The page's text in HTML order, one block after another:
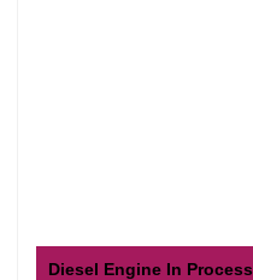
Diesel Engine In Process